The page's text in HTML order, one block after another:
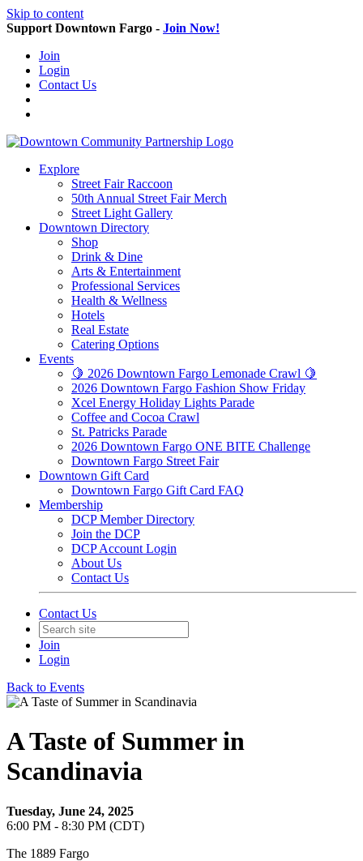
Skip to content
Support Downtown Fargo - Join Now!
Join
Login
Contact Us
Explore
Street Fair Raccoon
50th Annual Street Fair Merch
Street Light Gallery
Downtown Directory
Shop
Drink & Dine
Arts & Entertainment
Professional Services
Health & Wellness
Hotels
Real Estate
Catering Options
Events
🍋 2026 Downtown Fargo Lemonade Crawl 🍋
2026 Downtown Fargo Fashion Show Friday
Xcel Energy Holiday Lights Parade
Coffee and Cocoa Crawl
St. Patricks Parade
2026 Downtown Fargo ONE BITE Challenge
Downtown Fargo Street Fair
Downtown Gift Card
Downtown Fargo Gift Card FAQ
Membership
DCP Member Directory
Join the DCP
DCP Account Login
About Us
Contact Us
Contact Us
Join
Login
Back to Events
A Taste of Summer in
Scandinavia
Tuesday, June 24, 2025
6:00 PM - 8:30 PM (CDT)
The 1889 Fargo